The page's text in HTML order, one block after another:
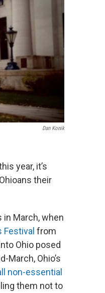
Dan Konik
year, it’s
their
in March, when
Festival from
Ohio posed
March, Ohio’s
non-essential
them not to